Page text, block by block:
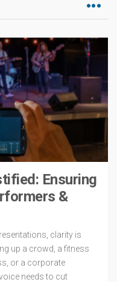
Ensuring
&
clarity is
up a crowd, a fitness
or a corporate
needs to cut